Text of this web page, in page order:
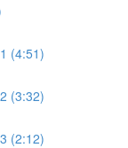
(4:51)
(3:32)
(2:12)